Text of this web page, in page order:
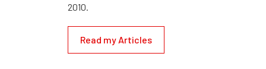
2010.
Read my Articles